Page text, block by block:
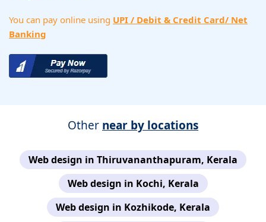
You can pay online using UPI / Debit & Credit Card/ Net
Banking
Other near by locations
Web design in Thiruvananthapuram, Kerala
Web design in Kochi, Kerala
Web design in Kozhikode, Kerala